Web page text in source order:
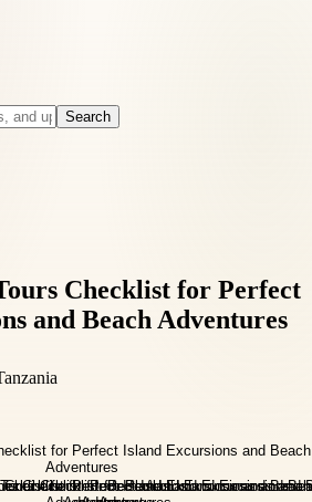
Search
Checklist for Perfect
and Beach Adventures